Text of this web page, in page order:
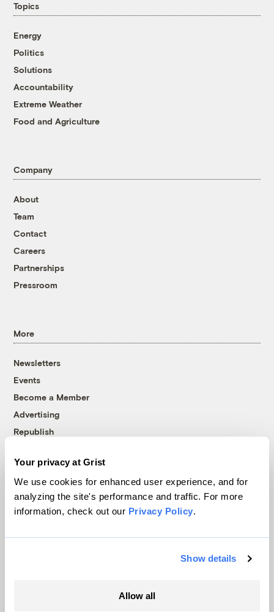
Your privacy at Grist
We use cookies for enhanced user experience, and for
analyzing the site's performance and traffic. For more
information, check out our Privacy Policy.
Show details
Allow all
Topics
Energy
Politics
Solutions
Accountability
Extreme Weather
Food and Agriculture
Company
About
Team
Contact
Careers
Partnerships
Pressroom
More
Newsletters
Events
Become a Member
Advertising
Republish
© 1999-2026 Grist Magazine, Inc. All rights reserved.
Grist is powered byWordPress VIP